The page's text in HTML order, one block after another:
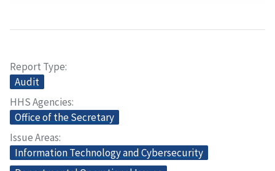
Report Type
Audit
HHS Agencies
Office of the Secretary
Issue Areas
Information Technology and Cybersecurity